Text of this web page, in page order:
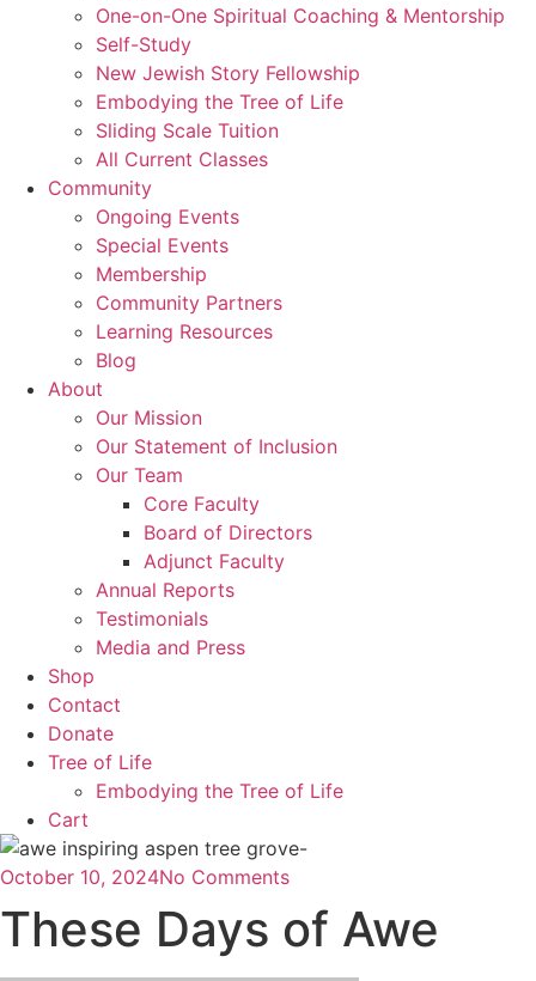
One-on-One Spiritual Coaching & Mentorship
Self-Study
New Jewish Story Fellowship
Embodying the Tree of Life
Sliding Scale Tuition
All Current Classes
Community
Ongoing Events
Special Events
Membership
Community Partners
Learning Resources
Blog
About
Our Mission
Our Statement of Inclusion
Our Team
Core Faculty
Board of Directors
Adjunct Faculty
Annual Reports
Testimonials
Media and Press
Shop
Contact
Donate
Tree of Life
Embodying the Tree of Life
Cart
October 10, 2024No Comments
These Days of Awe